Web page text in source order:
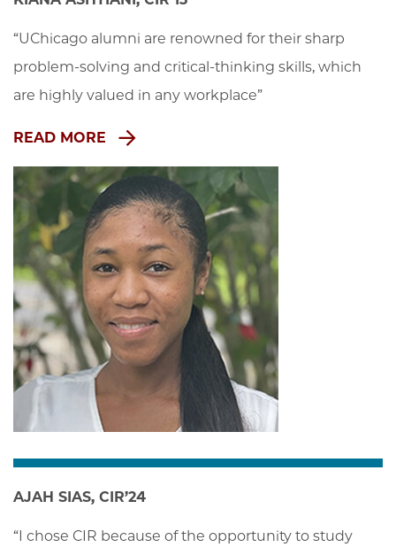
“UChicago alumni are renowned for their sharp
problem-solving and critical-thinking skills, which
are highly valued in any workplace”
READ MORE
AJAH SIAS, CIR’24
“I chose CIR because of the opportunity to study